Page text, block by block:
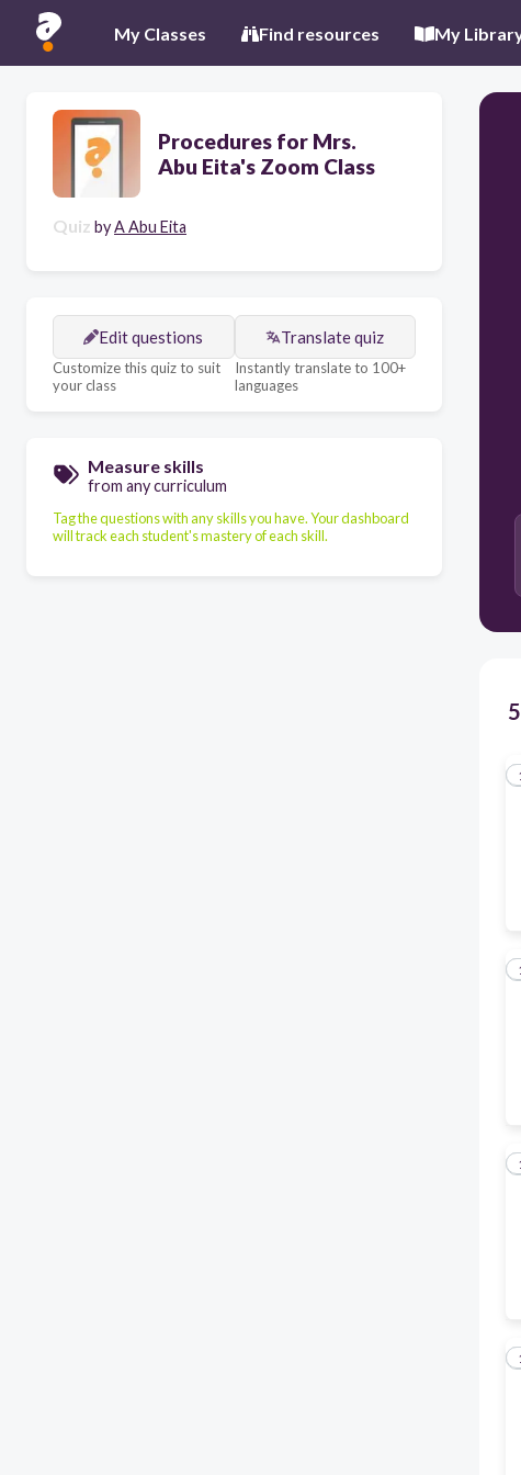
My Classes Find resources My
Procedures for Mrs.
Abu Eita's Zoom Class
Quiz byA Abu Eita
Edit questions
Customize this quiz to suit
your class
Translate quiz
Instantly translate to 100+
languages
Measure skills
from any curriculum
Tag the questions with any skills you have. Your dashboard
will track each student's mastery of each skill.